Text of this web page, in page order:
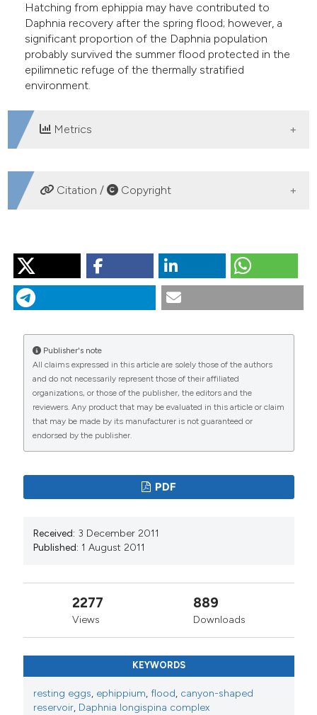
Hatching from ephippia may have contributed to
Daphnia recovery after the spring flood; however, a
significant proportion of the Daphnia population
probably survived the summer flood protected in the
epilimnetic refuge of the thermally stratified
environment.
Metrics
DOWNLOADS
Citation / Copyright
VANÍČKOVÁ I, SED'A J, MACHÁČEK J, PETRUSEK A.
Effects of extreme floods on the Daphnia ephippial egg
bank in a long narrow reservoir. J Limnol [Internet]. 2011
https://www.jlimnol.it/jlimnol/article/view/jlimnol.2011.369
More Citation Formats
Publisher's note
All claims expressed in this article are solely those of the authors
and do not necessarily represent those of their affiliated
organizations, or those of the publisher, the editors and the
reviewers. Any product that may be evaluated in this article or claim
that may be made by its manufacturer is not guaranteed or
endorsed by the publisher.
PDF
Received: 3 December 2011
Published: 1 August 2011
2277
Views
889
Downloads
KEYWORDS
resting eggs, ephippium,flood, canyon-shaped
reservoir, Daphnia longispina complex